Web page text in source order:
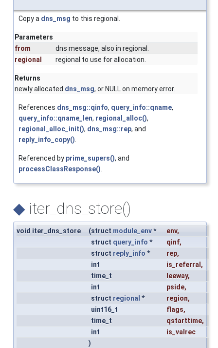
Copy a dns_msg to this regional.
Parameters
from
dns message, also in regional.
regional
regional to use for allocation.
Returns
newly allocated dns_msg, or NULL on memory error.
References dns_msg::qinfo, query_info::qname,
query_info::qname_len, regional_alloc(),
regional_alloc_init(), dns_msg::rep, and
reply_info_copy().
Referenced by prime_supers(), and
processClassResponse().
◆ iter_dns_store()
void iter_dns_store (struct module_env* env,
struct query_info * qinf,
struct reply_info * rep,
int
is_referral ,
time_t
leeway,
int
pside,
struct regional * region,
uint16_t
flags,
time_t
qstarttime,
int
is_valrec
)